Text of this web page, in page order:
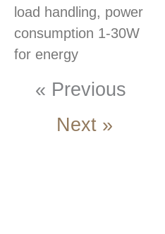
load handling, power
consumption 1-30W
for energy
« Previous
Next »